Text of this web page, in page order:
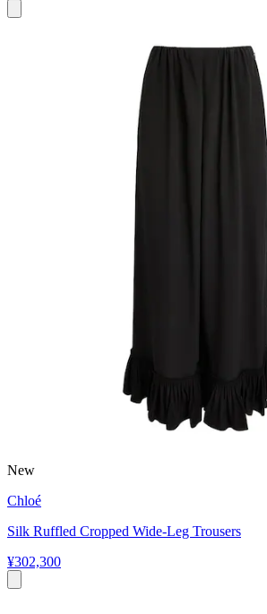
New
Chloé
Silk Ruffled Cropped Wide-Leg Trousers
¥302,300